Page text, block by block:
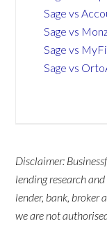
Sage vs
Sage vs
Sage vs
Sage vs
Disclaimer:
lending research
lender, bank, broker
we are not